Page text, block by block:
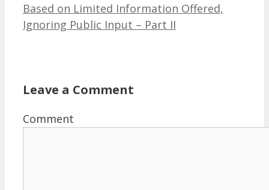
Based on Limited Information Offered,
Ignoring Public Input – Part II
Leave a Comment
Comment